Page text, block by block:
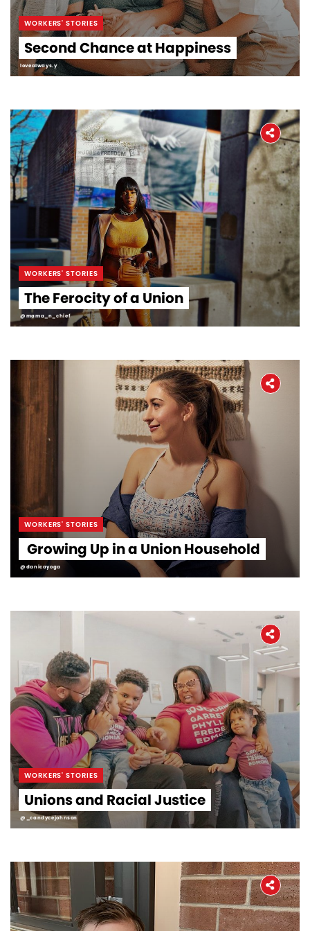
WORKERS' STORIES
Second Chance at Happiness
lovealways.y
WORKERS' STORIES
The Ferocity of a Union
@mama_n_chief
WORKERS' STORIES
Growing Up in a Union Household
@danicayoga
WORKERS' STORIES
Unions and Racial Justice
@_candycejohnson